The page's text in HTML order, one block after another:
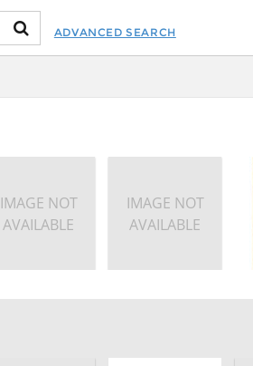
ADVANCED SEARCH
IMAGE NOT
AVAILABLE
IMAGE NOT
AVAILABLE